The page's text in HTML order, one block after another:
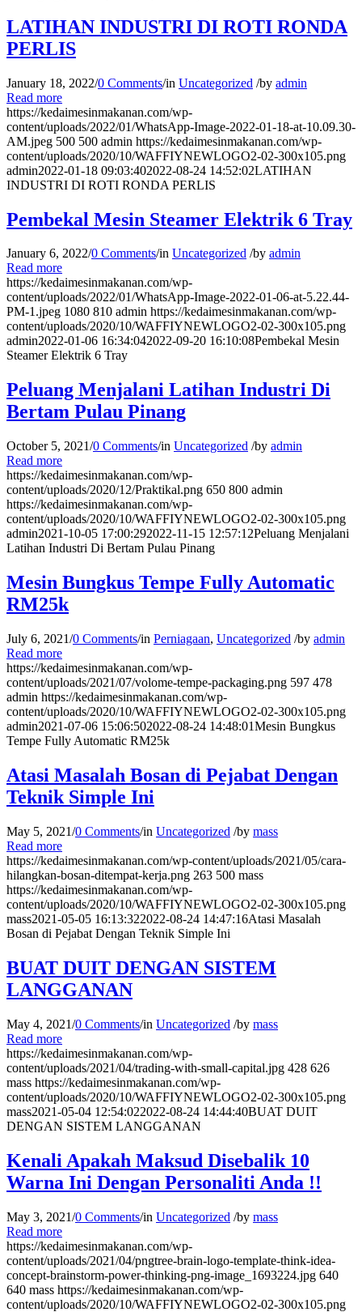
LATIHAN INDUSTRI DI ROTI RONDA
PERLIS
January 18, 2022/0 Comments/in Uncategorized /by admin
Read more
https://kedaimesinmakanan.com/wp-
content/uploads/2022/01/WhatsApp-Image-2022-01-18-at-10.09.30-
AM.jpeg 500 500 admin https://kedaimesinmakanan.com/wp-
content/uploads/2020/10/WAFFIYNEWLOGO2-02-300x105.png
admin2022-01-18 09:03:402022-08-24 14:52:02LATIHAN
INDUSTRI DI ROTI RONDA PERLIS
Pembekal Mesin Steamer Elektrik 6 Tray
January 6, 2022/0 Comments/in Uncategorized /by admin
Read more
https://kedaimesinmakanan.com/wp-
content/uploads/2022/01/WhatsApp-Image-2022-01-06-at-5.22.44-
PM-1.jpeg 1080 810 admin https://kedaimesinmakanan.com/wp-
content/uploads/2020/10/WAFFIYNEWLOGO2-02-300x105.png
admin2022-01-06 16:34:042022-09-20 16:10:08Pembekal Mesin
Steamer Elektrik 6 Tray
Peluang Menjalani Latihan Industri Di
Bertam Pulau Pinang
October 5, 2021/0 Comments/in Uncategorized /by admin
Read more
https://kedaimesinmakanan.com/wp-
content/uploads/2020/12/Praktikal.png 650 800 admin
https://kedaimesinmakanan.com/wp-
content/uploads/2020/10/WAFFIYNEWLOGO2-02-300x105.png
admin2021-10-05 17:00:292022-11-15 12:57:12Peluang Menjalani
Latihan Industri Di Bertam Pulau Pinang
Mesin Bungkus Tempe Fully Automatic
RM25k
July 6, 2021/0 Comments/in Perniagaan, Uncategorized /by admin
Read more
https://kedaimesinmakanan.com/wp-
content/uploads/2021/07/volome-tempe-packaging.png 597 478
admin https://kedaimesinmakanan.com/wp-
content/uploads/2020/10/WAFFIYNEWLOGO2-02-300x105.png
admin2021-07-06 15:06:502022-08-24 14:48:01Mesin Bungkus
Tempe Fully Automatic RM25k
Atasi Masalah Bosan di Pejabat Dengan
Teknik Simple Ini
May 5, 2021/0 Comments/in Uncategorized /by mass
Read more
https://kedaimesinmakanan.com/wp-content/uploads/2021/05/cara-
hilangkan-bosan-ditempat-kerja.png 263 500 mass
https://kedaimesinmakanan.com/wp-
content/uploads/2020/10/WAFFIYNEWLOGO2-02-300x105.png
mass2021-05-05 16:13:322022-08-24 14:47:16Atasi Masalah
Bosan di Pejabat Dengan Teknik Simple Ini
BUAT DUIT DENGAN SISTEM
LANGGANAN
May 4, 2021/0 Comments/in Uncategorized /by mass
Read more
https://kedaimesinmakanan.com/wp-
content/uploads/2021/04/trading-with-small-capital.jpg 428 626
mass https://kedaimesinmakanan.com/wp-
content/uploads/2020/10/WAFFIYNEWLOGO2-02-300x105.png
mass2021-05-04 12:54:022022-08-24 14:44:40BUAT DUIT
DENGAN SISTEM LANGGANAN
Kenali Apakah Maksud Disebalik 10
Warna Ini Dengan Personaliti Anda !!
May 3, 2021/0 Comments/in Uncategorized /by mass
Read more
https://kedaimesinmakanan.com/wp-
content/uploads/2021/04/pngtree-brain-logo-template-think-idea-
concept-brainstorm-power-thinking-png-image_1693224.jpg 640
640 mass https://kedaimesinmakanan.com/wp-
content/uploads/2020/10/WAFFIYNEWLOGO2-02-300x105.png